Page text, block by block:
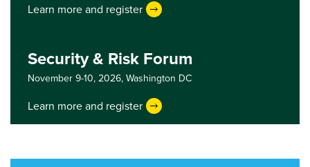
Learn more and register
Security & Risk Forum
November 9-10, 2026,Washington DC
Learn more and register